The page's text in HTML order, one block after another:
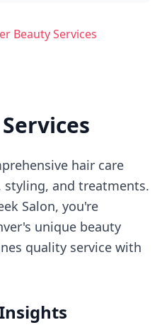
Beauty Services
hair care
and treatments.
Salon, you're
unique beauty
quality service with